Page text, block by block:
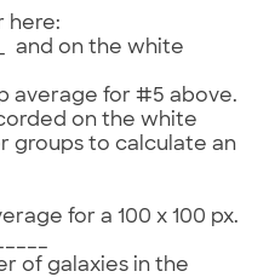
here:
and on the white
average for #5 above.
on the white
groups to calculate an
for a 100 x 100 px.
of galaxies in the